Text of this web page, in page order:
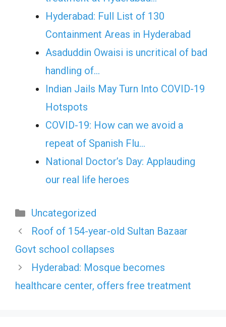
Hyderabad: Full List of 130
Containment Areas in Hyderabad
Asaduddin Owaisi is uncritical of bad
handling of…
Indian Jails May Turn Into COVID-19
Hotspots
COVID-19: How can we avoid a
repeat of Spanish Flu…
National Doctor’s Day: Applauding
our real life heroes
Categories
Uncategorized
Roof of 154-year-old Sultan Bazaar
Govt school collapses
Hyderabad: Mosque becomes
healthcare center, offers free treatment